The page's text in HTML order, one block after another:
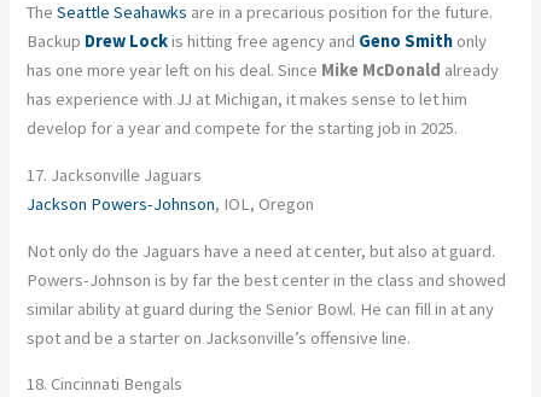
TheSeattle Seahawks are in a precarious position for the future.
Backup Drew Lockis hitting free agency and Geno Smith only
has one more year left on his deal. Since Mike McDonald already
has experience with JJ at Michigan, it makes sense to let him
develop for a year and compete for the starting job in 2025.
17. Jacksonville Jaguars
Jackson Powers-Johnson, IOL, Oregon
Not only do the Jaguars have a need at center, but also at guard.
Powers-Johnson is by far the best center in the class and showed
similar ability at guard during the Senior Bowl. He can fill in at any
spot and be a starter on Jacksonville’s offensive line.
18. Cincinnati Bengals